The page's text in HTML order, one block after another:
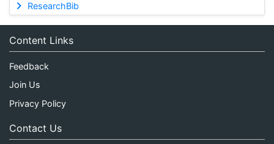
ResearchBib
Content Links
Feedback
Join Us
Privacy Policy
Contact Us